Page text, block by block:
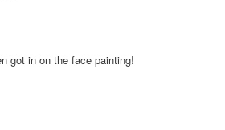
got in on the face painting!